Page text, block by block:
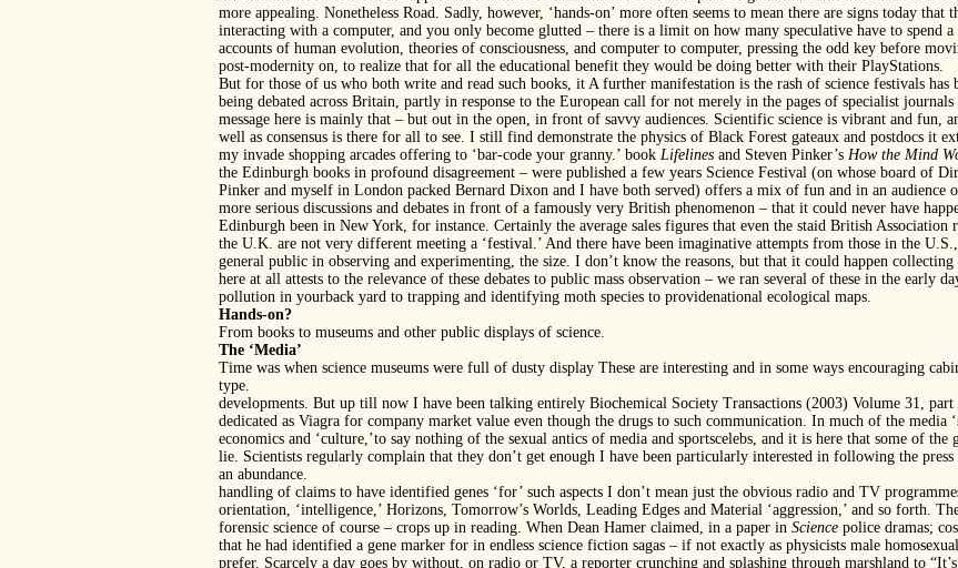
more appealing. Nonetheless Road. Sadly, however, ‘hands-on’ more often seems to mean there are signs today
interacting with a computer, and you only become glutted – there is a limit on how many speculative have to spend
accounts of human evolution, theories of consciousness, and computer to computer, pressing the odd key before
post-modernity on, to realize that for all the educational benefit they would be doing better with their PlayStations.
But for those of us who both write and read such books, it A further manifestation is the rash of science festivals
being debated across Britain, partly in response to the European call for not merely in the pages of specialist journals
message here is mainly that – but out in the open, in front of savvy audiences. Scientific science is vibrant and fun,
well as consensus is there for all to see. I still find demonstrate the physics of Black Forest gateaux and postdocs it
my invade shopping arcades offering to ‘bar-code your granny.’ book Lifelines and Steven Pinker’s How the Mind
the Edinburgh books in profound disagreement – were published a few years Science Festival (on whose board of
Pinker and myself in London packed Bernard Dixon and I have both served) offers a mix of fun and in an audience
more serious discussions and debates in front of a famously very British phenomenon – that it could never have
Edinburgh been in New York, for instance. Certainly the average sales figures that even the staid British
the U.K. are not very different meeting a ‘festival.’ And there have been imaginative attempts from those in the
general public in observing and experimenting, the size. I don’t know the reasons, but that it could happen
here at all attests to the relevance of these debates to public mass observation – we ran several of these in the early
pollution in yourback yard to trapping and identifying moth species to providenational ecological maps.
Hands-on?
From books to museums and other public displays of science.
The ‘Media’
Time was when science museums were full of dusty display These are interesting and in some ways encouraging
type.
developments. But up till now I have been talking entirely Biochemical Society Transactions (2003) Volume 31,
dedicated as Viagra for company market value even though the drugs to such communication. In much of the media
economics and ‘culture,’to say nothing of the sexual antics of media and sportscelebs, and it is here that some of the
lie. Scientists regularly complain that they don’t get enough I have been particularly interested in following the
an abundance.
handling of claims to have identified genes ‘for’ such aspects I don’t mean just the obvious radio and TV
orientation, ‘intelligence,’ Horizons, Tomorrow’s Worlds, Leading Edges and Material ‘aggression,’ and so forth.
forensic science of course – crops up in reading. When Dean Hamer claimed, in a paper in Science police dramas;
that he had identified a gene marker for in endless science fiction sagas – if not exactly as physicists male
prefer. Scarcely a day goes by without, on radio or TV, a reporter crunching and splashing through marshland to